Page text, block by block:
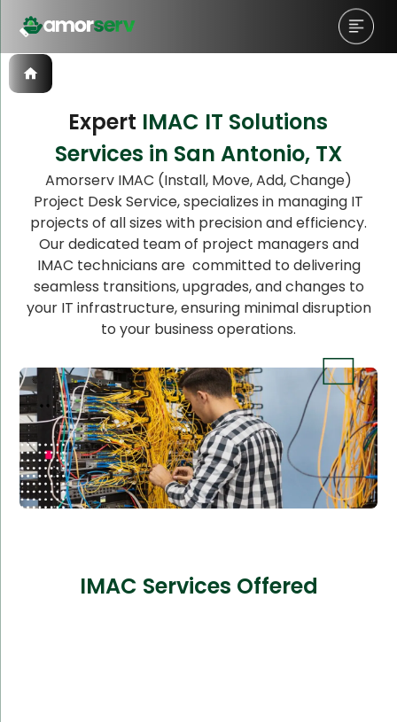
Expert IMAC IT Solutions
Services in San Antonio, TX
Amorserv IMAC (Install, Move, Add, Change)
Project Desk Service, specializes in managing IT
projects of all sizes with precision and efficiency.
Our dedicated team of project managers and
IMAC technicians are committed to delivering
seamless transitions, upgrades, and changes to
your IT infrastructure, ensuring minimal disruption
to your business operations.
IMAC Services Offered
Let’s Schedule A Discovery
Meeting!